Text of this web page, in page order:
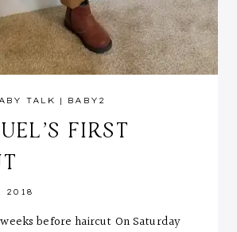
TALK | BABY2
FIRST
2018
before haircut On Saturday